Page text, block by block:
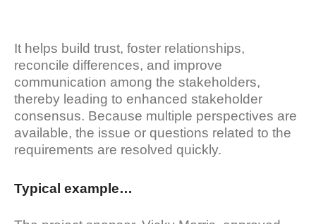
It helps build trust, foster relationships,
reconcile differences, and improve
communication among the stakeholders,
thereby leading to enhanced stakeholder
consensus. Because multiple perspectives are
available, the issue or questions related to the
requirements are resolved quickly.
Typical example…